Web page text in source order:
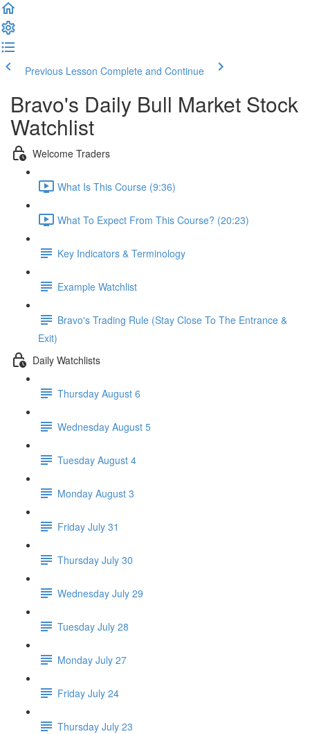
Previous Lesson Complete and Continue
Bravo's Daily Bull Market Stock
Watchlist
Welcome Traders
What Is This Course (9:36)
What To Expect From This Course? (20:23)
Key Indicators & Terminology
Example Watchlist
Bravo's Trading Rule (Stay Close To The Entrance &
Exit)
Daily Watchlists
Thursday August 6
Wednesday August 5
Tuesday August 4
Monday August 3
Friday July 31
Thursday July 30
Wednesday July 29
Tuesday July 28
Monday July 27
Friday July 24
Thursday July 23